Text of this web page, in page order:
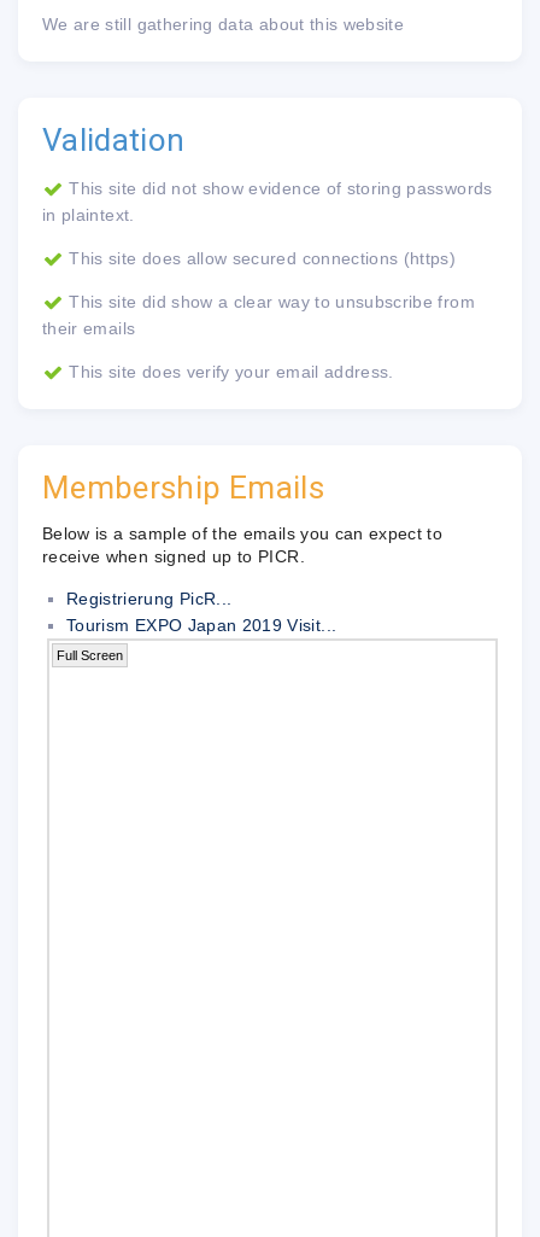
We are still gathering data about this website
Validation
This site did not show evidence of storing passwords
in plaintext.
This site does allow secured connections (https)
This site did show a clear way to unsubscribe from
their emails
This site does verify your email address.
Membership Emails
Below is a sample of the emails you can expect to
receive when signed up to PICR.
Registrierung PicR...
Tourism EXPO Japan 2019 Visit...
Full Screen